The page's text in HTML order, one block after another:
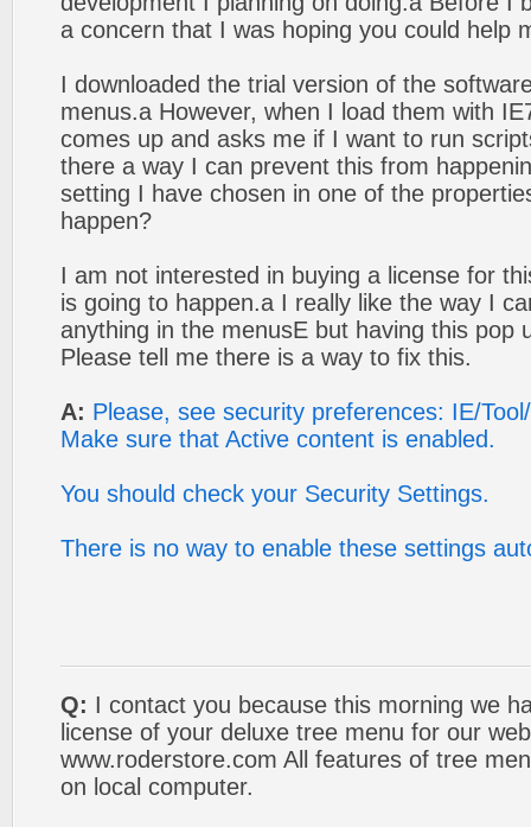
a concern that I was hoping you could help
I downloaded the trial version of the
menus.а However, when I load them with
comes up and asks me if I want to run
there a way I can prevent this from
setting I have chosen in one of the
happen?
I am not interested in buying a license for
is going to happen.а I really like the way I
anything in the menusЕ but having this pop
Please tell me there is a way to fix this.
A: Please, see security preferences: IE/
Make sure that Active content is enabled.
You should check your Security Settings.
There is no way to enable these settings
Q: I contact you because this morning we
license of your deluxe tree menu for our
www.roderstore.com All features of tree
on local computer.